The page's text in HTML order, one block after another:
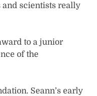
and scientists really
to a junior
of the
Seann’s early